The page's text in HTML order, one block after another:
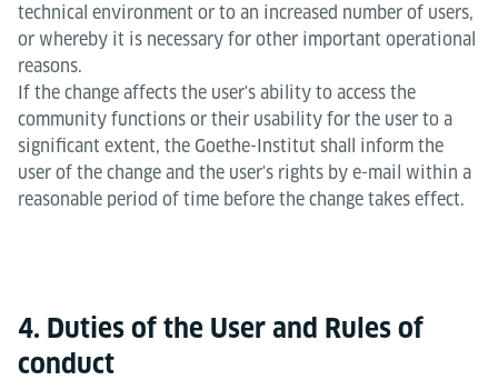
technical environment or to an increased number of users,
or whereby it is necessary for other important operational
reasons.
If the change affects the user's ability to access the
community functions or their usability for the user to a
significant extent, the Goethe-Institut shall inform the
user of the change and the user's rights by e-mail within a
reasonable period of time before the change takes effect.
4. Duties of the User and Rules of
conduct